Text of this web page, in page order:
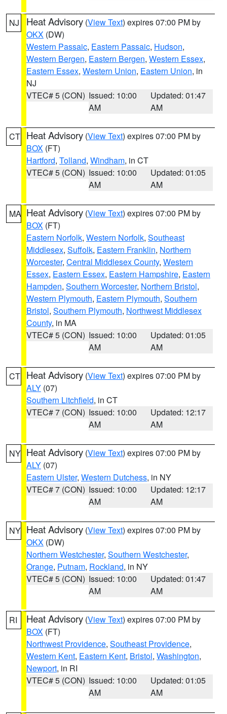
NJ Heat Advisory (View Text) expires 07:00 PM by
OKX (DW)
Western Passaic, Eastern Passaic, Hudson,
Western Bergen, Eastern Bergen, Western Essex,
Eastern Essex, Western Union, Eastern Union, in
NJ
VTEC# 5 (CON) Issued: 10:00
AM
Updated: 01:47
AM
CT Heat Advisory (View Text) expires 07:00 PM by
BOX (FT)
Hartford, Tolland, Windham, in CT
VTEC# 5 (CON) Issued: 10:00
AM
Updated: 01:05
AM
MA Heat Advisory (View Text) expires 07:00 PM by
BOX (FT)
Eastern Norfolk, Western Norfolk, Southeast
Middlesex, Suffolk, Eastern Franklin, Northern
Worcester, Central Middlesex County, Western
Essex, Eastern Essex, Eastern Hampshire, Eastern
Hampden, Southern Worcester, Northern Bristol,
Western Plymouth, Eastern Plymouth, Southern
Bristol, Southern Plymouth, Northwest Middlesex
County, in MA
VTEC# 5 (CON) Issued: 10:00
AM
Updated: 01:05
AM
CT Heat Advisory (View Text) expires 07:00 PM by
ALY (07)
Southern Litchfield, in CT
VTEC# 7 (CON) Issued: 10:00
AM
Updated: 12:17
AM
NY Heat Advisory (View Text) expires 07:00 PM by
ALY (07)
Eastern Ulster, Western Dutchess, in NY
VTEC# 7 (CON) Issued: 10:00
AM
Updated: 12:17
AM
NY Heat Advisory (View Text) expires 07:00 PM by
OKX (DW)
Northern Westchester, Southern Westchester,
Orange, Putnam, Rockland, in NY
VTEC# 5 (CON) Issued: 10:00
AM
Updated: 01:47
AM
RI Heat Advisory (View Text) expires 07:00 PM by
BOX (FT)
Northwest Providence, Southeast Providence,
Western Kent, Eastern Kent, Bristol, Washington,
Newport, in RI
VTEC# 5 (CON) Issued: 10:00
AM
Updated: 01:05
AM